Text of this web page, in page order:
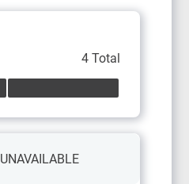
4 Total
UNAVAILABLE